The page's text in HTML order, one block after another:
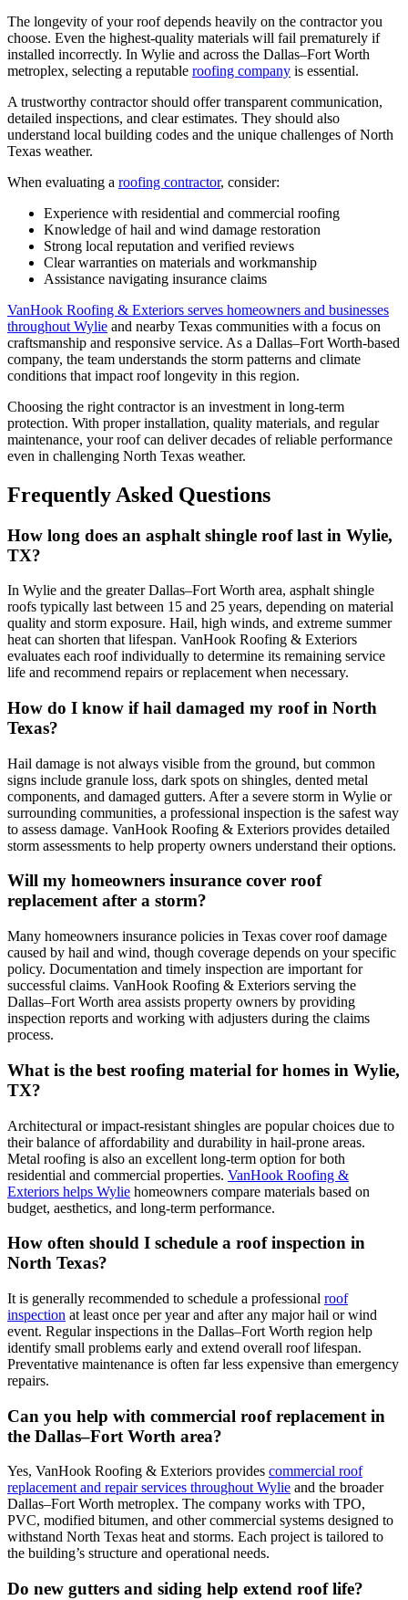
The longevity of your roof depends heavily on the contractor you
choose. Even the highest-quality materials will fail prematurely if
installed incorrectly. In Wylie and across the Dallas–Fort Worth
metroplex, selecting a reputable roofing company is essential.
A trustworthy contractor should offer transparent communication,
detailed inspections, and clear estimates. They should also
understand local building codes and the unique challenges of North
Texas weather.
When evaluating a roofing contractor, consider:
Experience with residential and commercial roofing
Knowledge of hail and wind damage restoration
Strong local reputation and verified reviews
Clear warranties on materials and workmanship
Assistance navigating insurance claims
VanHook Roofing & Exteriors serves homeowners and businesses
throughout Wylie and nearby Texas communities with a focus on
craftsmanship and responsive service. As a Dallas–Fort Worth-based
company, the team understands the storm patterns and climate
conditions that impact roof longevity in this region.
Choosing the right contractor is an investment in long-term
protection. With proper installation, quality materials, and regular
maintenance, your roof can deliver decades of reliable performance
even in challenging North Texas weather.
Frequently Asked Questions
How long does an asphalt shingle roof last in Wylie,
TX?
In Wylie and the greater Dallas–Fort Worth area, asphalt shingle
roofs typically last between 15 and 25 years, depending on material
quality and storm exposure. Hail, high winds, and extreme summer
heat can shorten that lifespan. VanHook Roofing & Exteriors
evaluates each roof individually to determine its remaining service
life and recommend repairs or replacement when necessary.
How do I know if hail damaged my roof in North
Texas?
Hail damage is not always visible from the ground, but common
signs include granule loss, dark spots on shingles, dented metal
components, and damaged gutters. After a severe storm in Wylie or
surrounding communities, a professional inspection is the safest way
to assess damage. VanHook Roofing & Exteriors provides detailed
storm assessments to help property owners understand their options.
Will my homeowners insurance cover roof
replacement after a storm?
Many homeowners insurance policies in Texas cover roof damage
caused by hail and wind, though coverage depends on your specific
policy. Documentation and timely inspection are important for
successful claims. VanHook Roofing & Exteriors serving the
Dallas–Fort Worth area assists property owners by providing
inspection reports and working with adjusters during the claims
process.
What is the best roofing material for homes in Wylie,
TX?
Architectural or impact-resistant shingles are popular choices due to
their balance of affordability and durability in hail-prone areas.
Metal roofing is also an excellent long-term option for both
residential and commercial properties. VanHook Roofing &
Exteriors helps Wylie homeowners compare materials based on
budget, aesthetics, and long-term performance.
How often should I schedule a roof inspection in
North Texas?
It is generally recommended to schedule a professional roof
inspection at least once per year and after any major hail or wind
event. Regular inspections in the Dallas–Fort Worth region help
identify small problems early and extend overall roof lifespan.
Preventative maintenance is often far less expensive than emergency
repairs.
Can you help with commercial roof replacement in
the Dallas–Fort Worth area?
Yes, VanHook Roofing & Exteriors provides commercial roof
replacement and repair services throughout Wylie and the broader
Dallas–Fort Worth metroplex. The company works with TPO,
PVC, modified bitumen, and other commercial systems designed to
withstand North Texas heat and storms. Each project is tailored to
the building’s structure and operational needs.
Do new gutters and siding help extend roof life?